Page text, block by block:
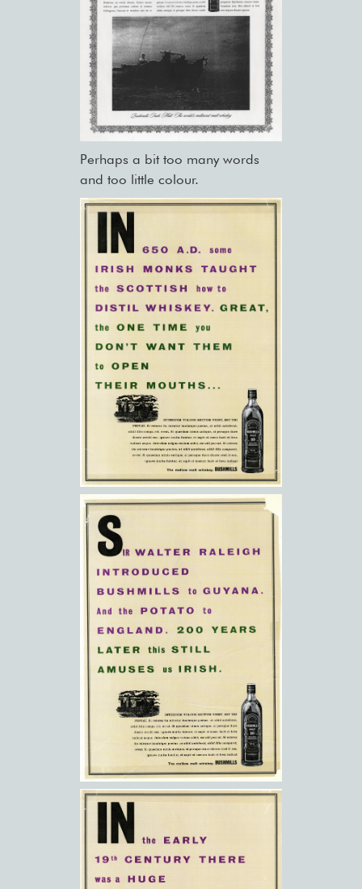
Perhaps a bit too many words
and too little colour.